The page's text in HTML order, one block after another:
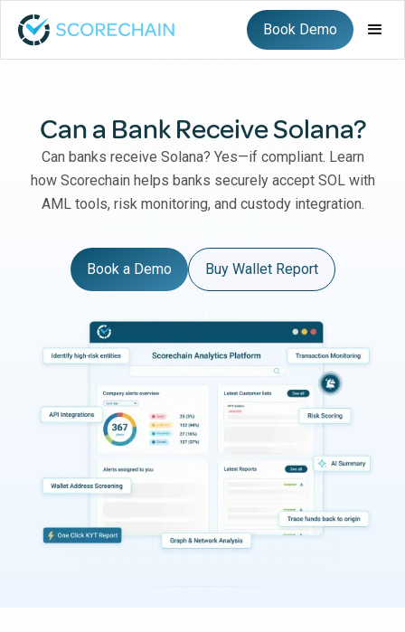
Book Demo
Can a Bank Receive Solana?
Can banks receive Solana? Yes—if compliant. Learn
how Scorechain helps banks securely accept SOL with
AML tools, risk monitoring, and custody integration.
Book a Demo Buy Wallet Report